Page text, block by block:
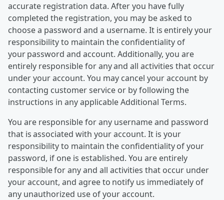
accurate registration data. After you have fully
completed the registration, you may be asked to
choose a password and a username. It is entirely your
responsibility to maintain the confidentiality of
your password and account. Additionally, you are
entirely responsible for any and all activities that occur
under your account. You may cancel your account by
contacting customer service or by following the
instructions in any applicable Additional Terms.
You are responsible for any username and password
that is associated with your account. It is your
responsibility to maintain the confidentiality of your
password, if one is established. You are entirely
responsible for any and all activities that occur under
your account, and agree to notify us immediately of
any unauthorized use of your account.